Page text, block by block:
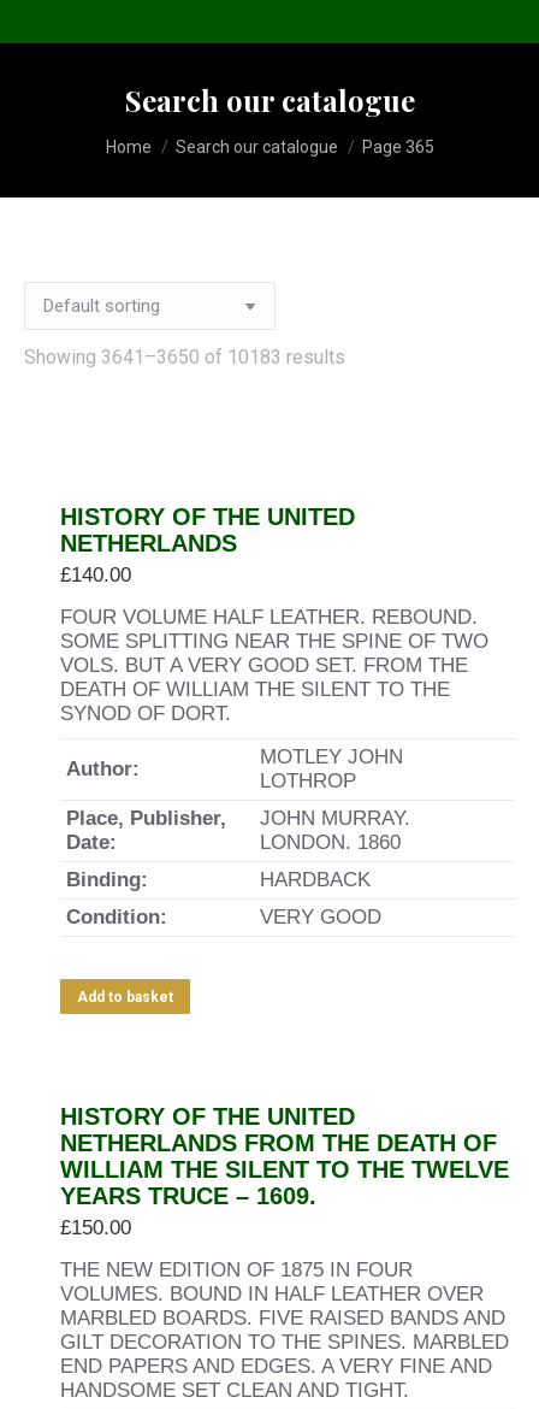
Search our catalogue
You are here:
Home Search our catalogue Page 365
Showing 3641–3650 of 10183 results
HISTORY OF THE UNITED
NETHERLANDS
£140.00
FOUR VOLUME HALF LEATHER. REBOUND.
SOME SPLITTING NEAR THE SPINE OF TWO
VOLS. BUT A VERY GOOD SET. FROM THE
DEATH OF WILLIAM THE SILENT TO THE
SYNOD OF DORT.
Author:
MOTLEY JOHN
LOTHROP
Place, Publisher,
Date:
JOHN MURRAY.
LONDON. 1860
Binding:
HARDBACK
Condition:
VERY GOOD
Add to basket
HISTORY OF THE UNITED
NETHERLANDS FROM THE DEATH OF
WILLIAM THE SILENT TO THE TWELVE
YEARS TRUCE – 1609.
£150.00
THE NEW EDITION OF 1875 IN FOUR
VOLUMES. BOUND IN HALF LEATHER OVER
MARBLED BOARDS. FIVE RAISED BANDS AND
GILT DECORATION TO THE SPINES. MARBLED
END PAPERS AND EDGES. A VERY FINE AND
HANDSOME SET CLEAN AND TIGHT.